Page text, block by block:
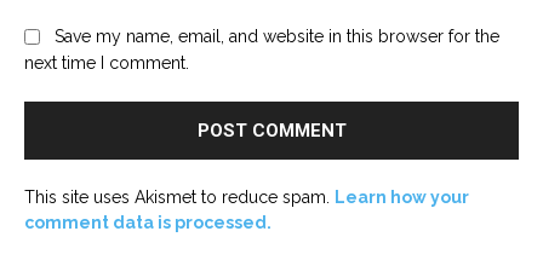
Save my name, email, and website in this browser for the
next time I comment.
This site uses Akismet to reduce spam.
Learn how your
comment data is processed.